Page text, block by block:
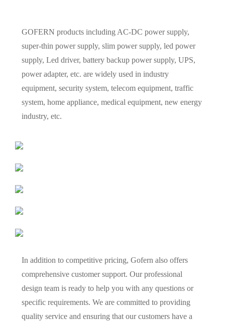
GOFERN products including AC-DC power supply,
super-thin power supply, slim power supply, led power
supply, Led driver, battery backup power supply, UPS,
power adapter, etc. are widely used in industry
equipment, security system, telecom equipment, traffic
system, home appliance, medical equipment, new energy
industry, etc.
In addition to competitive pricing, Gofern also offers
comprehensive customer support. Our professional
design team is ready to help you with any questions or
specific requirements. We are committed to providing
quality service and ensuring that our customers have a